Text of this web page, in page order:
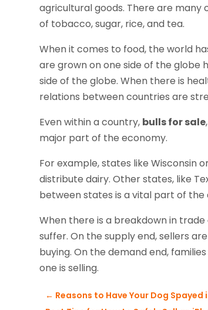
agricultural goods. There are
of tobacco, sugar, rice, and tea.
When it comes to food, the world
are grown on one side of the globe
side of the globe. When there is
relations between countries are
Even within a country, bulls for sale
major part of the economy.
For example, states like Wisconsin
distribute dairy. Other states, like
between states is a vital part of the
When there is a breakdown in
suffer. On the supply end, sellers
buying. On the demand end,
one is selling.
← Reasons to Have Your Dog